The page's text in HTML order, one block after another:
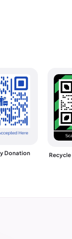
Donation
Recycle